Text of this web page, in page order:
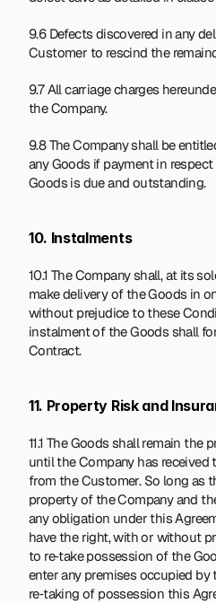
9.6 Defects discovered in any
Customer to rescind the
9.7 All carriage charges
the Company.
9.8 The Company shall be
any Goods if payment in
Goods is due and outstanding.
10. Instalments
10.1 The Company shall, at its
make delivery of the Goods in
without prejudice to these
instalment of the Goods shall
Contract.
11. Property Risk and
11.1 The Goods shall remain the
until the Company has
from the Customer. So long as
property of the Company and
any obligation under this
have the right, with or without
to re‑take possession of the
enter any premises occupied by
re‑taking of possession this